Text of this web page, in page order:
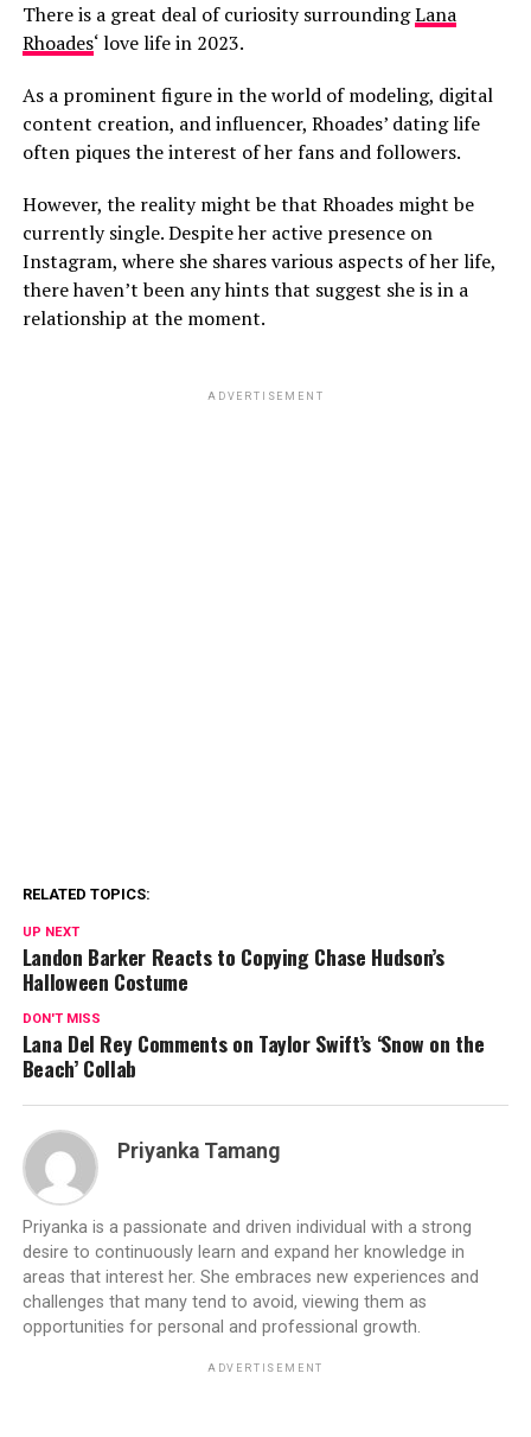
There is a great deal of curiosity surroundingLana
Rhoades‘ love life in 2023.
As a prominent figure in the world of modeling, digital
content creation, and influencer, Rhoades’ dating life
often piques the interest of her fans and followers.
However, the reality might be that Rhoades might be
currently single. Despite her active presence on
Instagram, where she shares various aspects of her life,
there haven’t been any hints that suggest she is in a
relationship at the moment.
ADVERTISEMENT
RELATED TOPICS:
UP NEXT
Landon Barker Reacts to Copying Chase Hudson’s
Halloween Costume
DON'T MISS
Lana Del Rey Comments on Taylor Swift’s ‘Snow on the
Beach’ Collab
Priyanka Tamang
Priyanka is a passionate and driven individual with a strong
desire to continuously learn and expand her knowledge in
areas that interest her. She embraces new experiences and
challenges that many tend to avoid, viewing them as
opportunities for personal and professional growth.
ADVERTISEMENT